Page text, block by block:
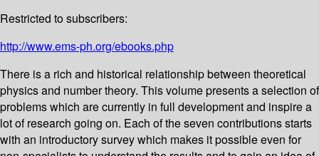
Restricted to subscribers:
http://www.ems-ph.org/ebooks.php
There is a rich and historical relationship between theoretical
physics and number theory. This volume presents a selection of
problems which are currently in full development and inspire a
lot of research going on. Each of the seven contributions starts
with an introductory survey which makes it possible even for